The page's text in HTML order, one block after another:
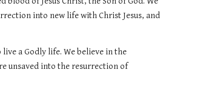
into new life with Christ Jesus, and
a Godly life. We believe in the
unsaved into the resurrection of